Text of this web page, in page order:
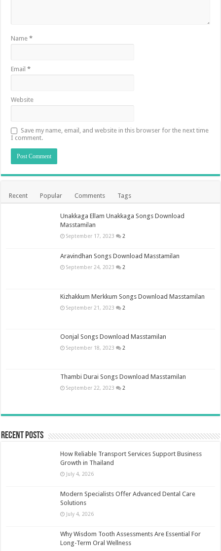
Name*
Email*
Website
Save my name, email, and website in this browser for the next time
I comment.
Recent Popular Comments Tags
Unakkaga Ellam Unakkaga Songs Download
Masstamilan
September 17, 2023 2
Aravindhan Songs Download Masstamilan
September 24, 2023 2
Kizhakkum Merkkum Songs Download Masstamilan
September 21, 2023 2
Oonjal Songs Download Masstamilan
September 18, 2023 2
Thambi Durai Songs Download Masstamilan
September 22, 2023 2
Recent Posts
How Reliable Transport Services Support Business
Growth in Thailand
July 4, 2026
Modern Specialists Offer Advanced Dental Care
Solutions
July 4, 2026
Why Wisdom Tooth Assessments Are Essential For
Long-Term Oral Wellness